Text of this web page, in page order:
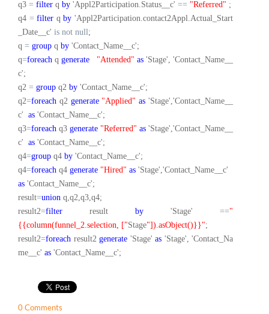
q3 = filter q by 'Appl2Participation.Status__c' == "Referred" ;
q4 = filter qby 'Appl2Participation.contact2Appl.Actual_Start
_Date__c' is not null ;
q = group q by 'Contact_Name__c';
q=foreach q generate "Attended" as 'Stage', 'Contact_Name__
c';
q2 = group q2 by 'Contact_Name__c';
q2=foreach q2 generate "Applied" as 'Stage','Contact_Name__
c' as 'Contact_Name__c';
q3=foreach q3 generate "Referred" as 'Stage','Contact_Name__
c' as 'Contact_Name__c';
q4=group q4 by 'Contact_Name__c';
q4=foreach q4 generate "Hired" as 'Stage','Contact_Name__c'
as 'Contact_Name__c';
result=union q,q2,q3,q4;
result2=filter result by 'Stage' =="
{{column(funnel_2.selection, ["Stage"]).asObject()}}";
result2=foreach result2 generate 'Stage' as 'Stage', 'Contact_Na
me__c' as 'Contact_Name__c';
0 Comments